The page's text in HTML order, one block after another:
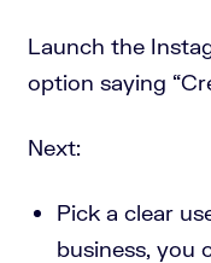
Launch the
option saying
Next:
Pick a clear
business, you